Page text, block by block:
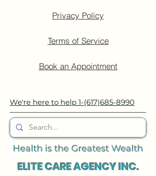
ELITE CARE AGENCY INC.
Health is the Greatest Wealth
We're here to help 1-(617)685-8990
Privacy Policy
Terms of Service
Book an Appointment